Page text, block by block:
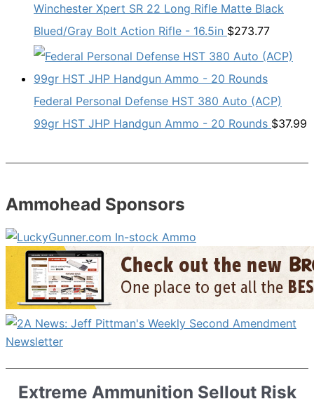
Winchester Xpert SR 22 Long Rifle Matte Black
Blued/Gray Bolt Action Rifle - 16.5in $273.77
Federal Personal Defense HST 380 Auto (ACP)
99gr HST JHP Handgun Ammo - 20 Rounds $37.99
Ammohead Sponsors
Extreme Ammunition Sellout Risk